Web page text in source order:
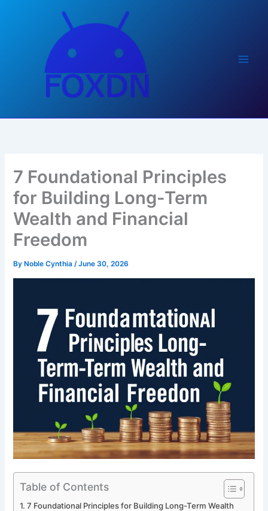
7 Foundational Principles
for Building Long-Term
Wealth and Financial
Freedom
By Noble Cynthia/June 30, 2026
Table of Contents
7 Foundational Principles for Building Long-Term Wealth